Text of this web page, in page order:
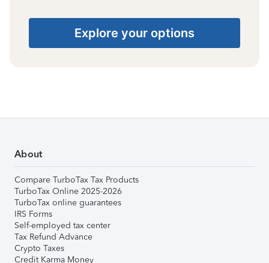
Explore your options
About
Compare TurboTax Tax Products
TurboTax Online 2025-2026
TurboTax online guarantees
IRS Forms
Self-employed tax center
Tax Refund Advance
Crypto Taxes
Credit Karma Money